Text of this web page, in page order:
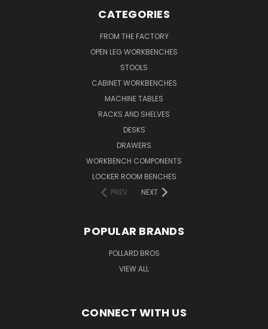
CATEGORIES
FROM THE FACTORY
OPEN LEG WORKBENCHES
STOOLS
CABINET WORKBENCHES
MACHINE TABLES
RACKS AND SHELVES
DESKS
DRAWERS
WORKBENCH COMPONENTS
LOCKER ROOM BENCHES
PREV
NEXT
POPULAR BRANDS
POLLARD BROS
VIEW ALL
CONNECT WITH US